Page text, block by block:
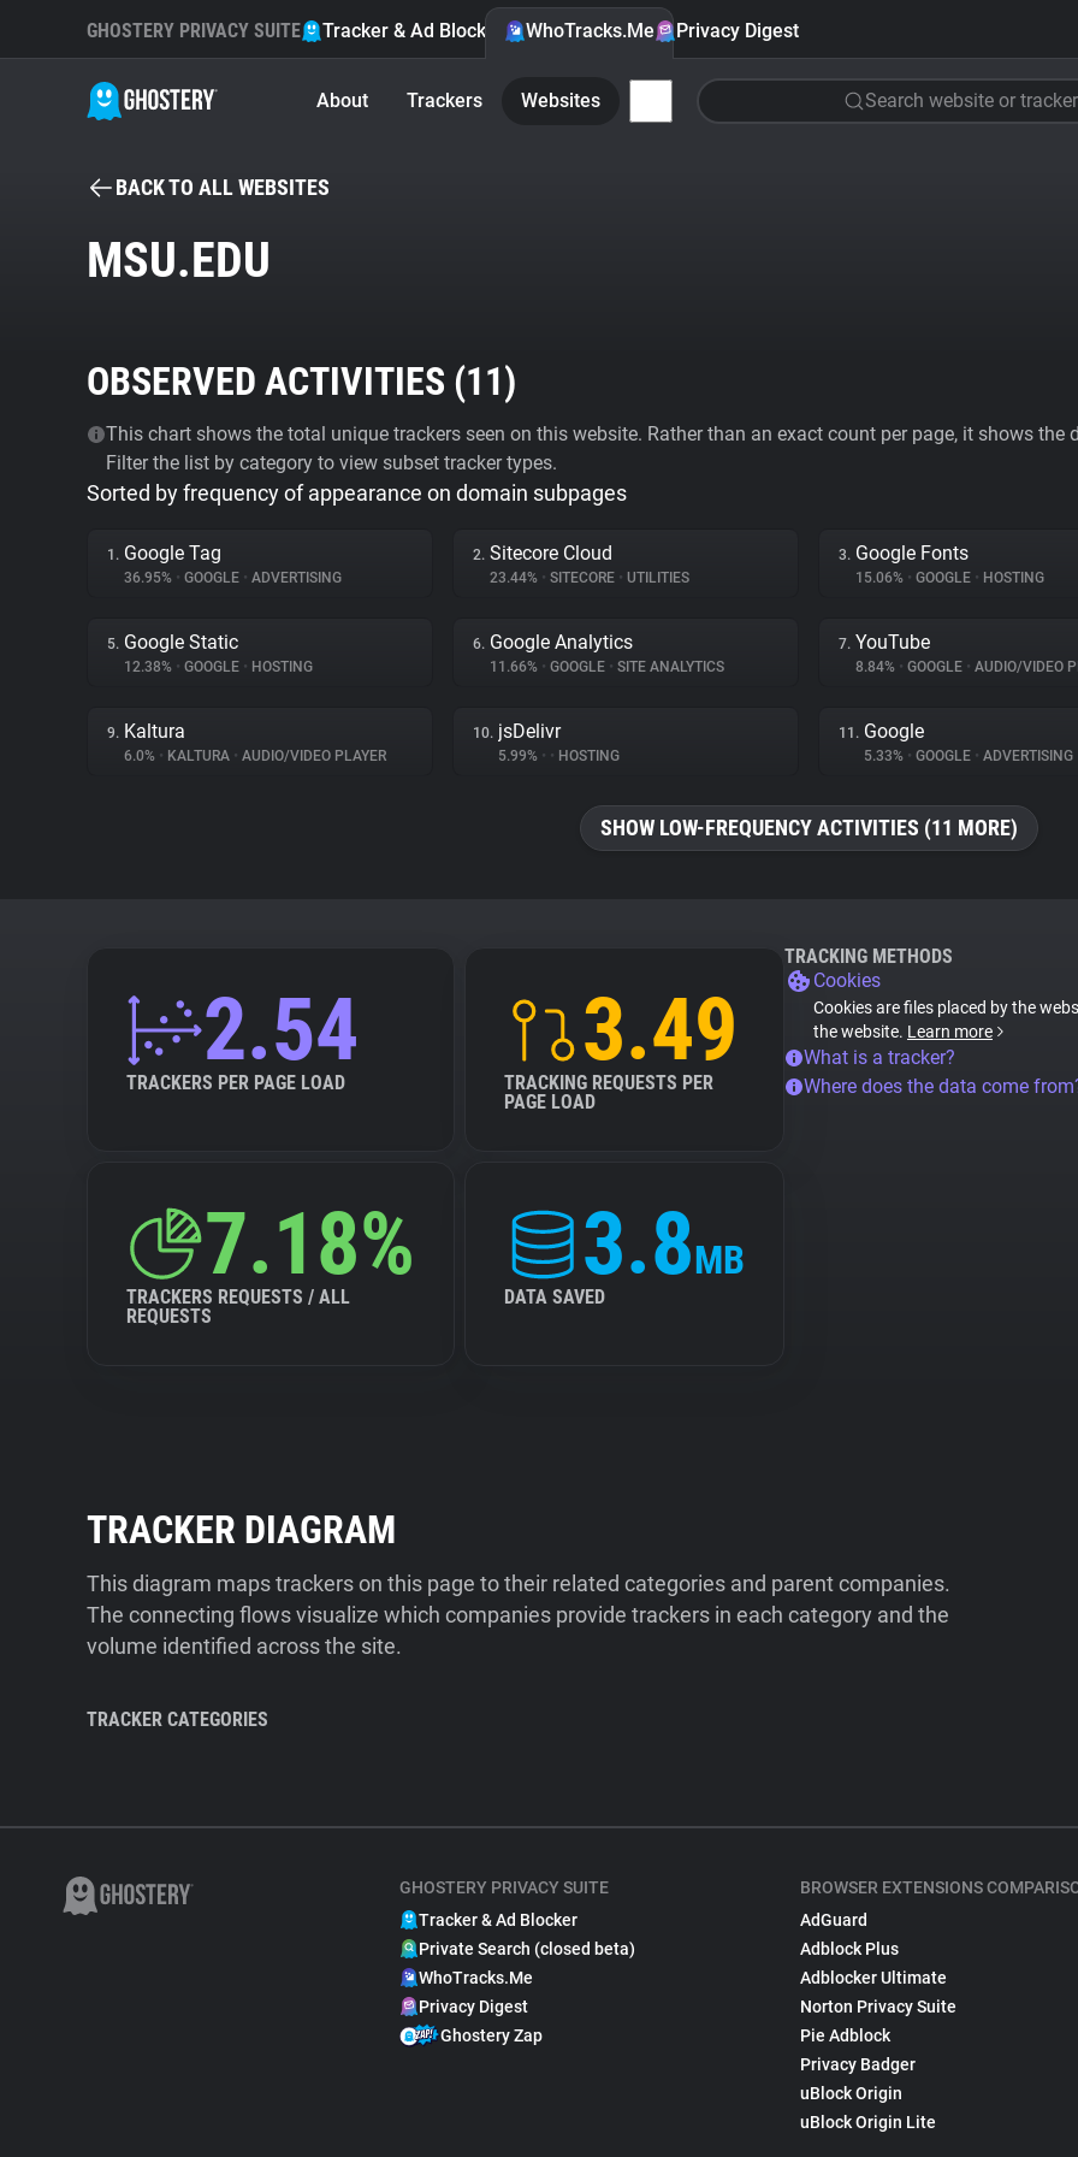
GHOSTERY PRIVACY SUITE Tracker & Ad Blocker WhoTracks.Me Privacy Digest
About Trackers Websites Search website or tracker
BACK TO ALL WEBSITES
MSU.EDU
OBSERVED ACTIVITIES (11)
This chart shows the total unique trackers seen on this website. Rather than an exact count per page, it shows
Filter the list by category to view subset tracker types.
Sorted by frequency of appearance on domain subpages
1. Google Tag
36.95% • GOOGLE • ADVERTISING
2. Sitecore Cloud
23.44% • SITECORE • UTILITIES
3. Google Fonts
15.06% • GOOGLE • HOSTING
5. Google Static
12.38% • GOOGLE • HOSTING
6. Google Analytics
11.66% • GOOGLE • SITE ANALYTICS
7. YouTube
8.84% • GOOGLE • AUDIO/VIDEO
9. Kaltura
6.0% • KALTURA • AUDIO/VIDEO PLAYER
10. jsDelivr
5.99% • • HOSTING
11. Google
5.33% • GOOGLE • ADVERTISING
SHOW LOW-FREQUENCY ACTIVITIES (11 MORE)
2.54
TRACKERS PER PAGE LOAD
3.49
TRACKING REQUESTS PER
PAGE LOAD
7.18%
TRACKERS REQUESTS / ALL
REQUESTS
3.8MB
DATA SAVED
TRACKING METHODS
Cookies
Cookies are files placed by the
the website. Learn more
What is a tracker?
Where does the data come
TRACKER DIAGRAM
This diagram maps trackers on this page to their related categories and parent companies.
The connecting flows visualize which companies provide trackers in each category and the
volume identified across the site.
TRACKER CATEGORIES
GHOSTERY PRIVACY SUITE
Tracker & Ad Blocker
Private Search (closed beta)
WhoTracks.Me
Privacy Digest
Ghostery Zap
BROWSER EXTENSIONS
AdGuard
Adblock Plus
Adblocker Ultimate
Norton Privacy Suite
Pie Adblock
Privacy Badger
uBlock Origin
uBlock Origin Lite